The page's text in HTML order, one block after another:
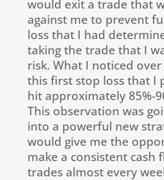
would exit a trade that
against me to prevent
loss that I had
taking the trade that I
risk. What I noticed
this first stop loss that I
hit approximately 85%-
This observation was
into a powerful new
would give me the
make a consistent cash
trades almost every